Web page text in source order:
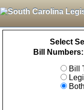
Select
Bill Numbers:
Bill
Both